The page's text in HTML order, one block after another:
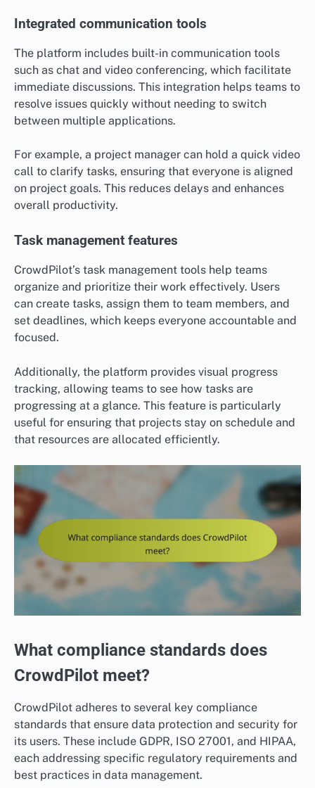
Integrated communication tools
The platform includes built-in communication tools
such as chat and video conferencing, which facilitate
immediate discussions. This integration helps teams to
resolve issues quickly without needing to switch
between multiple applications.
For example, a project manager can hold a quick video
call to clarify tasks, ensuring that everyone is aligned
on project goals. This reduces delays and enhances
overall productivity.
Task management features
CrowdPilot’s task management tools help teams
organize and prioritize their work effectively. Users
can create tasks, assign them to team members, and
set deadlines, which keeps everyone accountable and
focused.
Additionally, the platform provides visual progress
tracking, allowing teams to see how tasks are
progressing at a glance. This feature is particularly
useful for ensuring that projects stay on schedule and
that resources are allocated efficiently.
What compliance standards does
CrowdPilot meet?
CrowdPilot adheres to several key compliance
standards that ensure data protection and security for
its users. These include GDPR, ISO 27001, and HIPAA,
each addressing specific regulatory requirements and
best practices in data management.